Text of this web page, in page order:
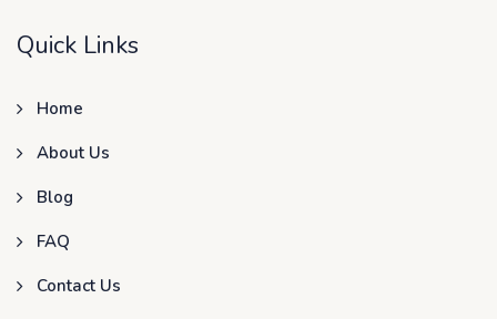
Quick Links
Home
About Us
Blog
FAQ
Contact Us